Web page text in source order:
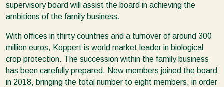
supervisory board will assist the board in achieving the
ambitions of the family business.
With offices in thirty countries and a turnover of around 300
million euros, Koppert is world market leader in biological
crop protection. The succession within the family business
has been carefully prepared. New members joined the board
in 2018, bringing the total number to eight members, in order